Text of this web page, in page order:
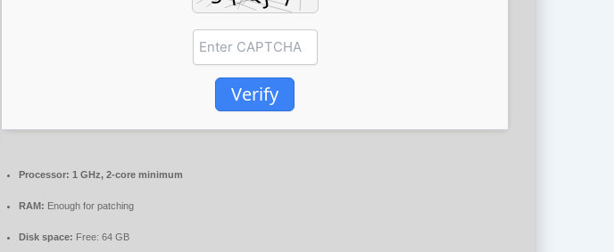
Verify
Processor: 1 GHz, 2-core minimum
RAM: Enough for patching
Disk space: Free: 64 GB